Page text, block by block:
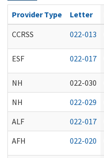
Provider Type Letter
CCRSS
022-013
ESF 022-017
NH 022-030
NH
022-029
ALF
022-017
AFH
022-020